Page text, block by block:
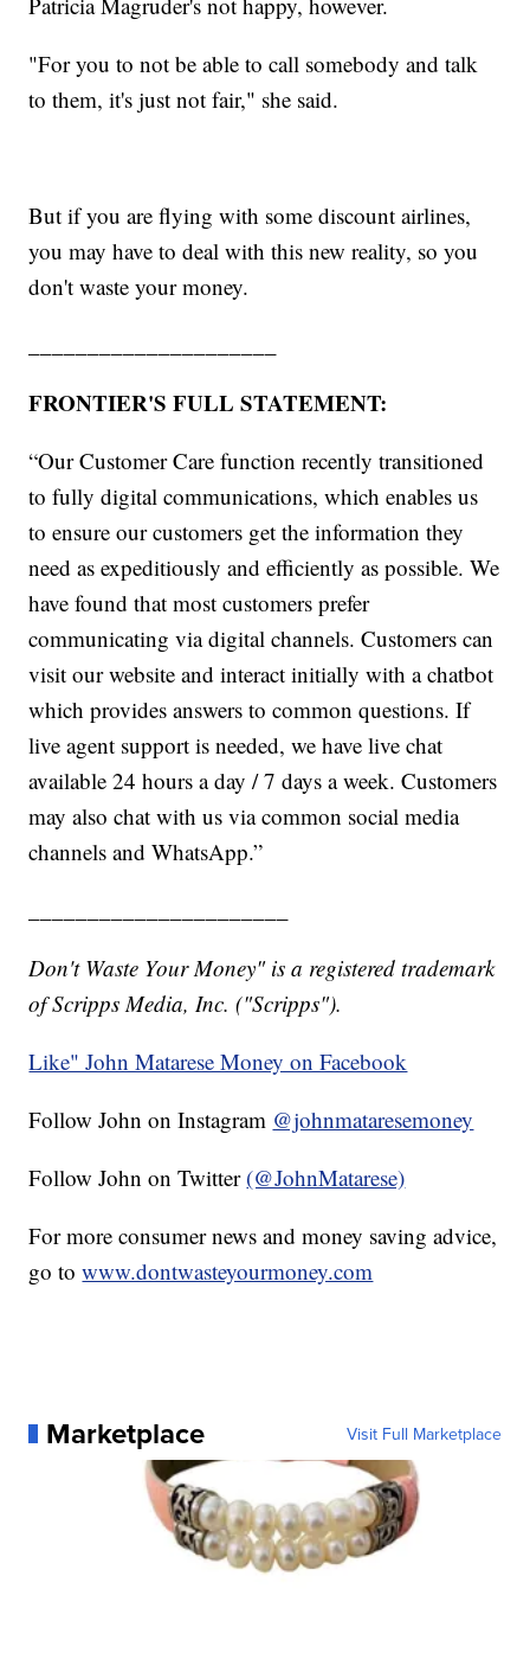
"For you to not be able to call somebody and talk
to them, it's just not fair," she said.
But if you are flying with some discount airlines,
you may have to deal with this new reality, so you
don't waste your money.
FRONTIER'S FULL STATEMENT:
“Our Customer Care function recently transitioned
to fully digital communications, which enables us
to ensure our customers get the information they
need as expeditiously and efficiently as possible. We
have found that most customers prefer
communicating via digital channels. Customers can
visit our website and interact initially with a chatbot
which provides answers to common questions. If
live agent support is needed, we have live chat
available 24 hours a day / 7 days a week. Customers
may also chat with us via common social media
channels and WhatsApp.”
Don't Waste Your Money" is a registered trademark
of Scripps Media, Inc. ("Scripps").
Like" John Matarese Money on Facebook
Follow John on Instagram @johnmataresemoney
Follow John on Twitter (@JohnMatarese)
For more consumer news and money saving advice,
go towww.dontwasteyourmoney.com
Marketplace Visit Full Marketplace